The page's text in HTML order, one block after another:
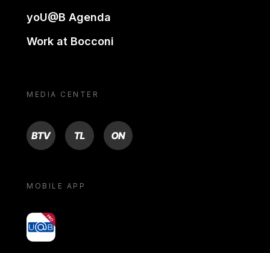
yoU@B Agenda
Work at Bocconi
MEDIA CENTER
BTV TL ON
MOBILE APP
yoU@B